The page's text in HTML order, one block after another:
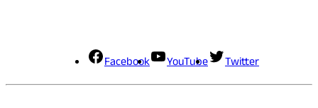
Facebook YouTube Twitter